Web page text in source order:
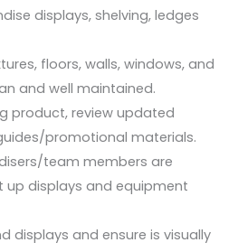
displays, shelving, ledges
floors, walls, windows, and
and well maintained.
product, review updated
promotional materials.
team members are
up displays and equipment
displays and ensure is visually